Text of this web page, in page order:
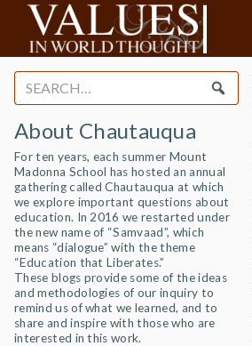
Search
for:
About Chautauqua
For ten years, each summer Mount
Madonna School has hosted an annual
gathering called Chautauqua at which
we explore important questions about
education. In 2016 we restarted under
the new name of “Samvaad”, which
means “dialogue” with the theme
“Education that Liberates.”
These blogs provide some of the ideas
and methodologies of our inquiry to
remind us of what we learned, and to
share and inspire with those who are
interested in this work.